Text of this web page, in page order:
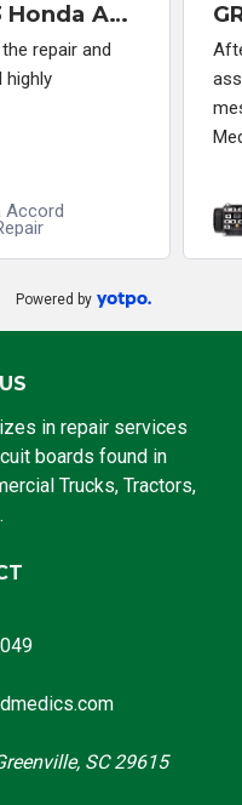
Abs module 2013 Honda Accord
repair and
highly
Accord
Powered by
in repair services
boards found in
Trucks, Tractors,
SC 29615